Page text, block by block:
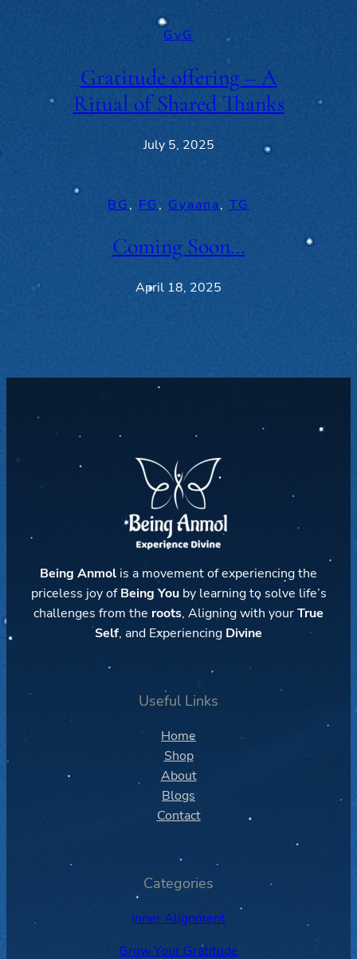
GyG
Gratitude offering – A
Ritual of Shared Thanks
July 5, 2025
BG, FG, Gyaana, TG
Coming Soon…
April 18, 2025
Being Anmol is a movement of experiencing the
priceless joy ofBeing Youby learning to solve life’s
challenges from the roots, Aligning with yourTrue
Self, and Experiencing Divine
Useful Links
Home
Shop
About
Blogs
Contact
Categories
Inner Alignment
Grow Your Gratitude